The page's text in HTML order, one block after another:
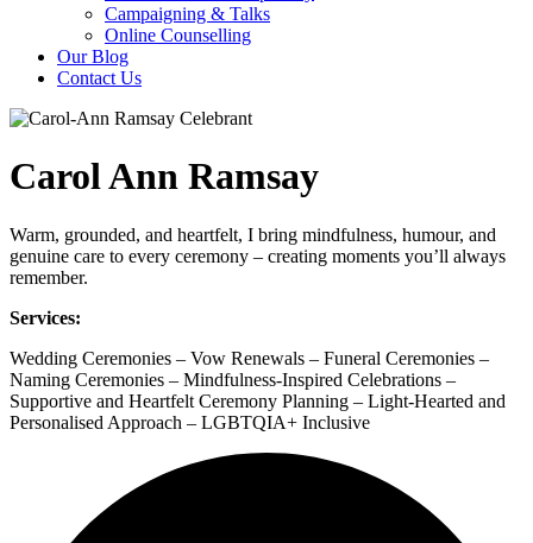
Campaigning & Talks
Online Counselling
Our Blog
Contact Us
Carol Ann Ramsay
Warm, grounded, and heartfelt, I bring mindfulness, humour, and
genuine care to every ceremony – creating moments you’ll always
remember.
Services:
Wedding Ceremonies – Vow Renewals – Funeral Ceremonies –
Naming Ceremonies – Mindfulness-Inspired Celebrations –
Supportive and Heartfelt Ceremony Planning – Light-Hearted and
Personalised Approach – LGBTQIA+ Inclusive